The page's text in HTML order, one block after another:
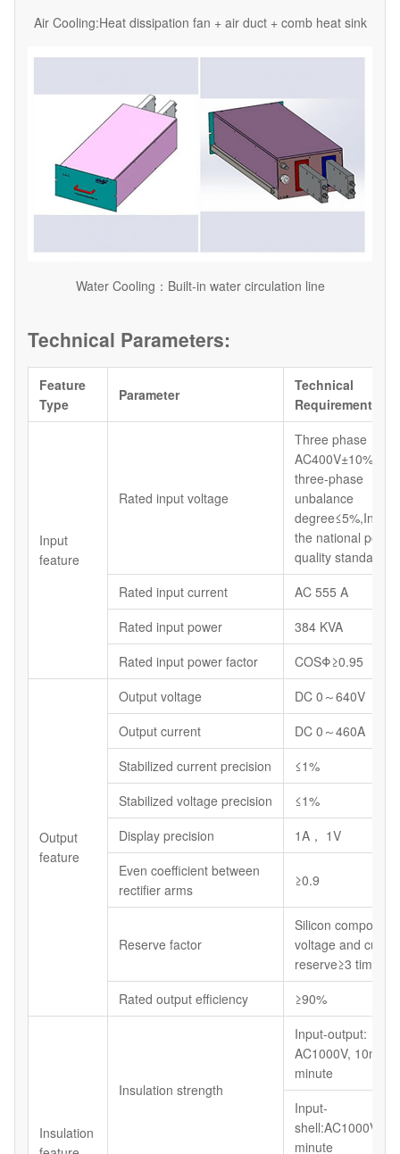
Air Cooling:Heat dissipation fan + air duct + comb heat sink
Water Cooling：Built-in water circulation line
Technical Parameters:
Feature
Type
Parameter
Technical
Requirements
Input
feature
Rated input voltage
Three phase
AC400V±10%
three-phase
unbalance
degree≤5%,In
the national power
quality standards.
Rated input current
AC 555 A
Rated input power
384 KVA
Rated input power factor
COSΦ≥0.95
Output
feature
Output voltage
DC 0～640V
Output current
DC 0～460A
Stabilized current precision
≤1%
Stabilized voltage precision
≤1%
Display precision
1A， 1V
Even coefficient between
rectifier arms
≥0.9
Reserve factor
Silicon component
voltage and
reserve≥3 times
Rated output efficiency
≥90%
Insulation
Insulation strength
Input-output:
AC1000V, 10mA,
minute
Input-
minute